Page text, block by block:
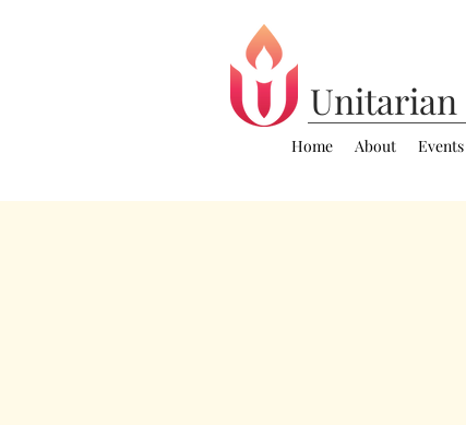
Unitarian
Home About Events